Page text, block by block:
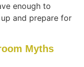
enough to
and prepare for
Myths